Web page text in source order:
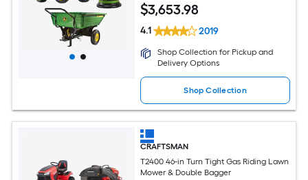
$3,653.98
4.1 2019
Shop Collection for Pickup and
Delivery Options
Shop Collection
CRAFTSMAN
T2400 46-in Turn Tight Gas Riding Lawn
Mower & Double Bagger